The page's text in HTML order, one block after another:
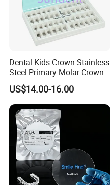
Dental Kids Crown Stainless
Steel Primary Molar Crown
Orthodontic Product Supply
US$14.00-16.00